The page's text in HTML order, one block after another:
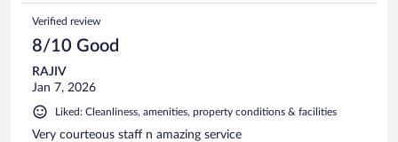
Verified review
8/10 Good
RAJIV
Jan 7, 2026
Liked: Cleanliness, amenities, property conditions & facilities
Very courteous staff n amazing service